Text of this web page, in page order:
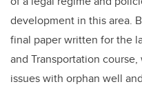
development in this area.
final paper written for the
and Transportation course,
issues with orphan well